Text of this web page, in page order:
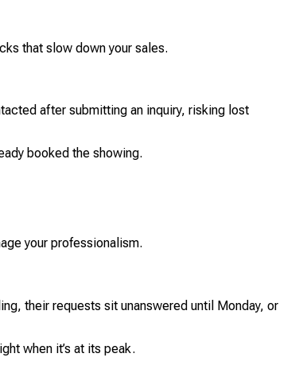
that slow down your sales.
after submitting an inquiry, risking lost
booked the showing.
your professionalism.
their requests sit unanswered until Monday, or
when it’s at its peak.